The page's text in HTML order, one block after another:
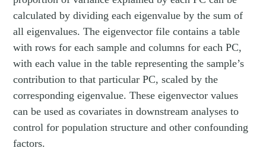
calculated by dividing each eigenvalue by the sum of
all eigenvalues. The eigenvector file contains a table
with rows for each sample and columns for each PC,
with each value in the table representing the sample’s
contribution to that particular PC, scaled by the
corresponding eigenvalue. These eigenvector values
can be used as covariates in downstream analyses to
control for population structure and other confounding
factors.